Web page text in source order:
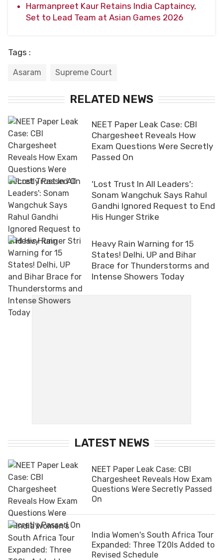
Harmanpreet Kaur Retains India Captaincy,
Set to Lead Team at Asian Games 2026
Tags :
Asaram Supreme Court
RELATED NEWS
NEET Paper Leak Case: CBI
Chargesheet Reveals How
Exam Questions Were Secretly
Passed On
'Lost Trust In All Leaders':
Sonam Wangchuk Says Rahul
Gandhi Ignored Request to End
His Hunger Strike
Heavy Rain Warning for 15
States! Delhi, UP and Bihar
Brace for Thunderstorms and
Intense Showers Today
LATEST NEWS
NEET Paper Leak Case: CBI
Chargesheet Reveals How Exam
Questions Were Secretly Passed
On
India Women's South Africa Tour
Expanded: Three T20Is Added to
Revised Schedule